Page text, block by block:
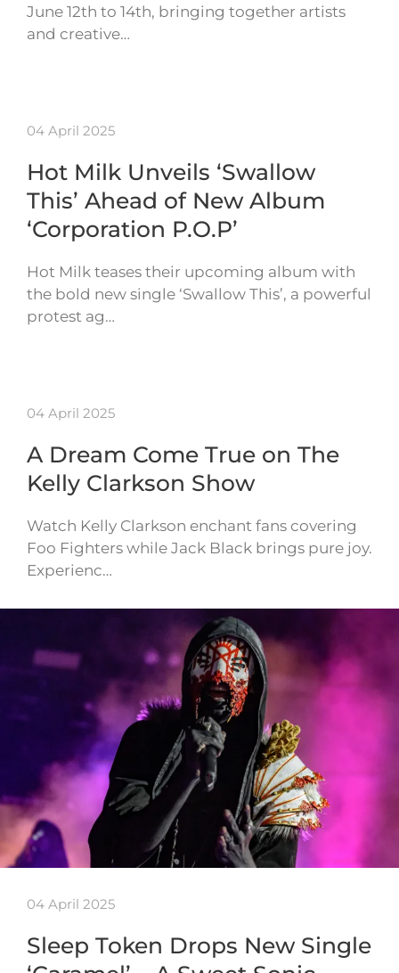
June 12th to 14th, bringing together artists
and creative…
04 April 2025
Hot Milk Unveils ‘Swallow
This’ Ahead of New Album
‘Corporation P.O.P’
Hot Milk teases their upcoming album with
the bold new single ‘Swallow This’, a powerful
protest ag…
04 April 2025
A Dream Come True on The
Kelly Clarkson Show
Watch Kelly Clarkson enchant fans covering
Foo Fighters while Jack Black brings pure joy.
Experienc…
04 April 2025
Sleep Token Drops New Single